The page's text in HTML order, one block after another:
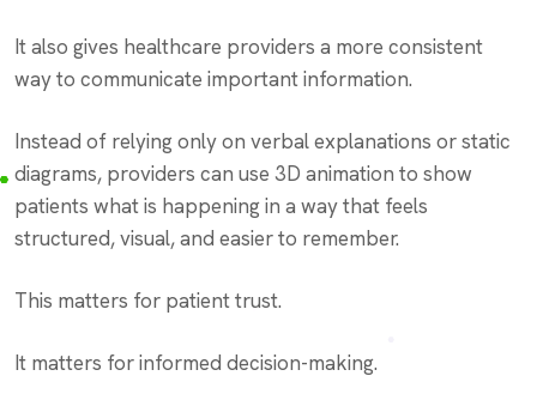
It also gives healthcare providers a more consistent
way to communicate important information.
Instead of relying only on verbal explanations or static
diagrams, providers can use 3D animation to show
patients what is happening in a way that feels
structured, visual, and easier to remember.
This matters for patient trust.
It matters for informed decision-making.